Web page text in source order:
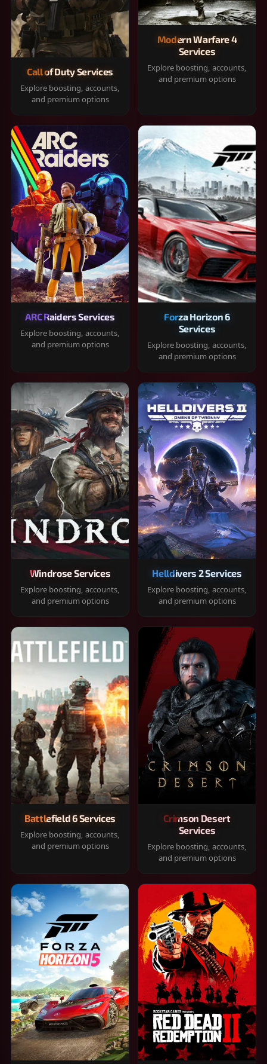
Call of Duty Services
Explore boosting, accounts,
and premium options
Modern Warfare 4
Services
Explore boosting, accounts,
and premium options
ARC Raiders Services
Explore boosting, accounts,
and premium options
Forza Horizon 6
Services
Explore boosting, accounts,
and premium options
Windrose Services
Explore boosting, accounts,
and premium options
Helldivers 2 Services
Explore boosting, accounts,
and premium options
Battlefield 6 Services
Explore boosting, accounts,
and premium options
Crimson Desert
Services
Explore boosting, accounts,
and premium options